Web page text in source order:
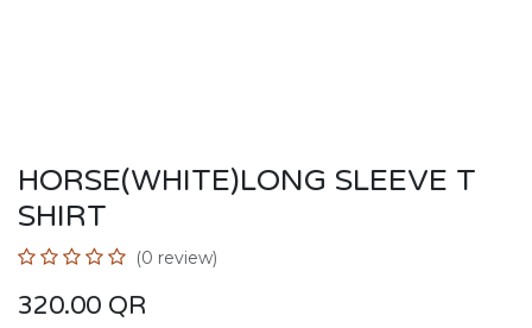
HORSE(WHITE)LONG SLEEVE T
SHIRT
(0 review)
320.00 QR